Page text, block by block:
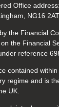
Office
NG16 2AT
the Financial
the Financial
reference
contained
regime and is
UK.